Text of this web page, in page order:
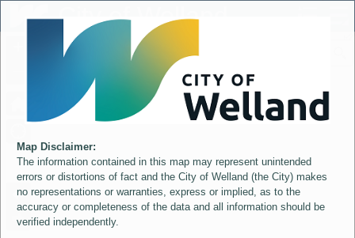
Map Disclaimer:
The information contained in this map may represent unintended
errors or distortions of fact and the City of Welland (the City) makes
no representations or warranties, express or implied, as to the
accuracy or completeness of the data and all information should be
verified independently.
Controller
City of Welland